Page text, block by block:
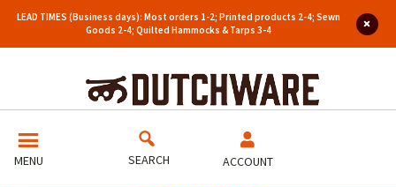
LEAD TIMES (Business days): Most orders 1-2; Printed products 2-4; Sewn
Goods 2-4; Quilted Hammocks & Tarps 3-4
MENU SEARCH ACCOUNT